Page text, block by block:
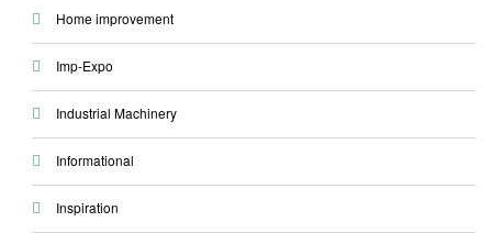
Home improvement
Imp-Expo
Industrial Machinery
Informational
Inspiration